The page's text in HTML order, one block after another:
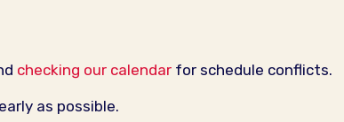
checking our calendar for schedule conflicts.
as possible.